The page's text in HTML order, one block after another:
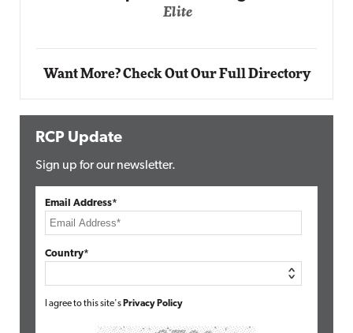
Automox
Want More? Check Out Our Full Directory
RCP Update
Sign up for our newsletter.
Email Address*
Country*
I agree to this site's Privacy Policy